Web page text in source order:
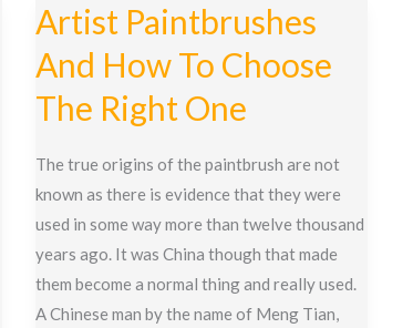
Artist Paintbrushes
And How To Choose
The Right One
The true origins of the paintbrush are not
known as there is evidence that they were
used in some way more than twelve thousand
years ago. It was China though that made
them become a normal thing and really used.
A Chinese man by the name of Meng Tian,